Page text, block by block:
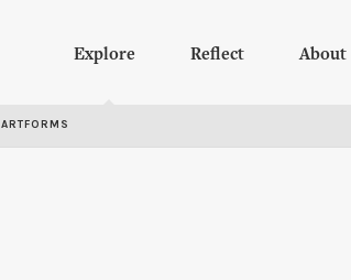
Explore Reflect About
ARTFORMS